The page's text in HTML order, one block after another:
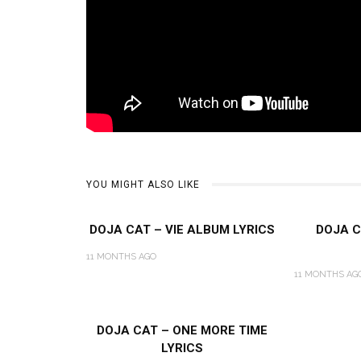
YOU MIGHT ALSO LIKE
DOJA CAT – VIE ALBUM LYRICS
11 MONTHS AGO
DOJA
11 MONTHS
DOJA CAT – ONE MORE TIME
LYRICS